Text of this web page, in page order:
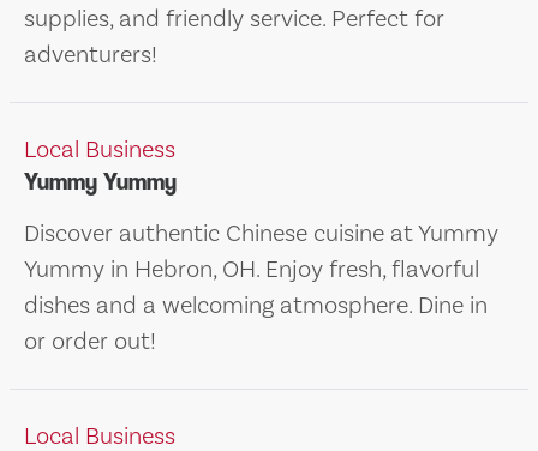
supplies, and friendly service. Perfect for
adventurers!
Local Business
Yummy Yummy
Discover authentic Chinese cuisine at Yummy
Yummy in Hebron, OH. Enjoy fresh, flavorful
dishes and a welcoming atmosphere. Dine in
or order out!
Local Business